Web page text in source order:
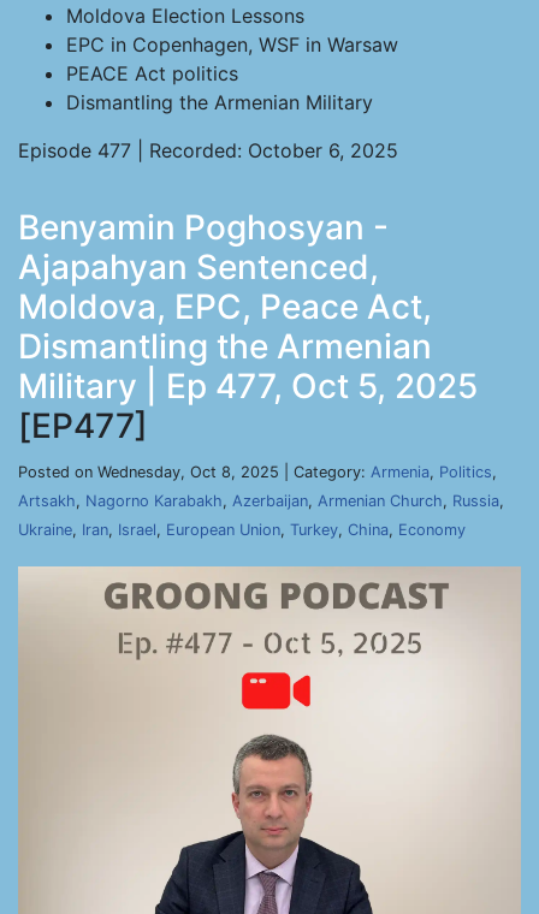
Moldova Election Lessons
EPC in Copenhagen, WSF in Warsaw
PEACE Act politics
Dismantling the Armenian Military
Episode 477 | Recorded: October 6, 2025
Benyamin Poghosyan -
Ajapahyan Sentenced,
Moldova, EPC, Peace Act,
Dismantling the Armenian
Military | Ep 477, Oct 5, 2025
[EP477]
Posted on Wednesday, Oct 8, 2025 | Category: Armenia, Politics,
Artsakh, Nagorno Karabakh, Azerbaijan, Armenian Church, Russia,
Ukraine, Iran, Israel, European Union, Turkey, China, Economy